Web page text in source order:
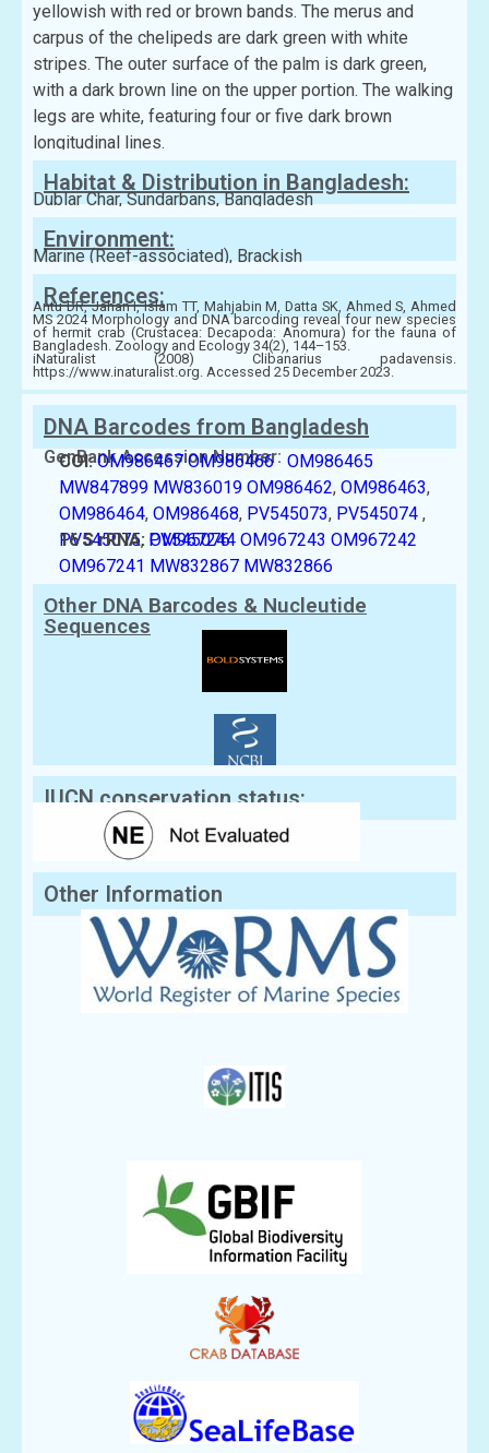
yellowish with red or brown bands. The merus and
carpus of the chelipeds are dark green with white
stripes. The outer surface of the palm is dark green,
with a dark brown line on the upper portion. The walking
legs are white, featuring four or five dark brown
longitudinal lines.
Habitat & Distribution in Bangladesh:
Dublar Char, Sundarbans, Bangladesh
Environment:
Marine (Reef-associated), Brackish
References:
Antu DR, Jahan I, Islam TT, Mahjabin M, Datta SK, Ahmed S, Ahmed
MS 2024 Morphology and DNA barcoding reveal four new species
of hermit crab (Crustacea: Decapoda: Anomura) for the fauna of
Bangladesh. Zoology and Ecology 34(2), 144–153.
iNaturalist (2008) Clibanarius padavensis.
https://www.inaturalist.org. Accessed 25 December 2023.
DNA Barcodes from Bangladesh
GenBank Accession Number:
COI: OM986467 OM986466 OM986465
MW847899 MW836019 OM986462, OM986463,
OM986464, OM986468, PV545073, PV545074 ,
PV545075, PV545076
16 S rRNA: OM967244 OM967243 OM967242
OM967241 MW832867 MW832866
Other DNA Barcodes & Nucleutide
Sequences
IUCN conservation status:
Other Information